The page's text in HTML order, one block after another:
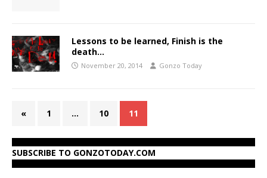
Lessons to be learned, Finish is the
death…
November 20, 2014 Gonzo Today
« 1 … 10 11
SUBSCRIBE TO GONZOTODAY.COM